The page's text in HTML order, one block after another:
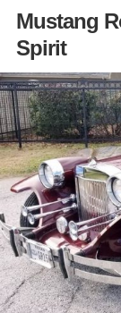
Mustang
Spirit